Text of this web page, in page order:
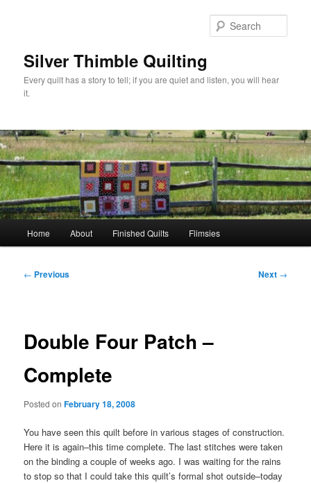
Silver Thimble Quilting
Every quilt has a story to tell; if you are quiet and listen, you will hear
it.
Home About Finished Quilts Flimsies
Post
← Previous Next →
Double Four Patch –
Complete
Posted onFebruary 18, 2008
You have seen this quilt before in various stages of construction.
Here it is again–this time complete. The last stitches were taken
on the binding a couple of weeks ago. I was waiting for the rains
to stop so that I could take this quilt’s formal shot outside–today